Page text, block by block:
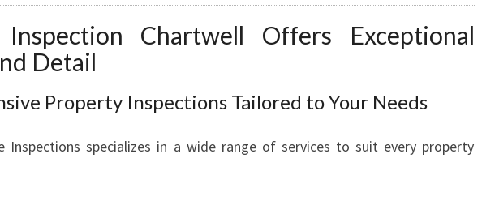
E
A
C
O
F
I
Inspection Chartwell Offers Exceptional
Detail
Property Inspections Tailored to Your Needs
Inspections specializes in a wide range of services to suit every property